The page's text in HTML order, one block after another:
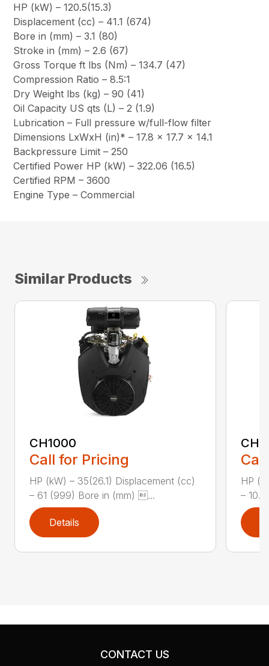
HP (kW) – 120.5(15.3)
Displacement (cc) – 41.1 (674)
Bore in (mm) – 3.1 (80)
Stroke in (mm) – 2.6 (67)
Gross Torque ft lbs (Nm) – 134.7 (47)
Compression Ratio – 8.5:1
Dry Weight lbs (kg) – 90 (41)
Oil Capacity US qts (L) – 2 (1.9)
Lubrication – Full pressure w/full-flow filter
Dimensions LxWxH (in)* – 17.8 x 17.7 x 14.1
Backpressure Limit – 250
Certified Power HP (kW) – 322.06 (16.5)
Certified RPM – 3600
Engine Type – Commercial
Similar Products
CH1000
Call for Pricing
HP (kW) – 35(26.1) Displacement (cc)
– 61 (999) Bore in (mm) ...
Details
HP
–
CONTACT US